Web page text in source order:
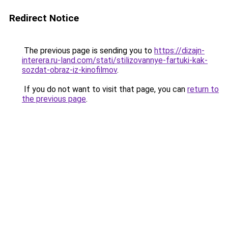
Redirect Notice
The previous page is sending you to https://dizajn-
interera.ru-land.com/stati/stilizovannye-fartuki-kak-
sozdat-obraz-iz-kinofilmov.
If you do not want to visit that page, you can return to
the previous page.